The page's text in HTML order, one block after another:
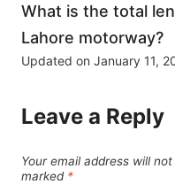
What is the total
Lahore motorway?
Updated on January 11,
Leave a Reply
Your email address will
marked *